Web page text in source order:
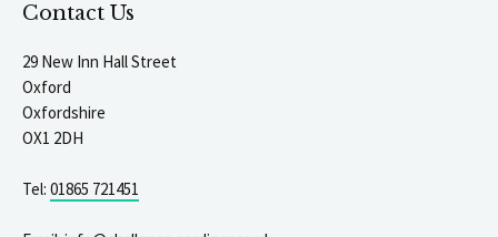
Contact Us
29 New Inn Hall Street
Oxford
Oxfordshire
OX1 2DH
Tel: 01865 721451